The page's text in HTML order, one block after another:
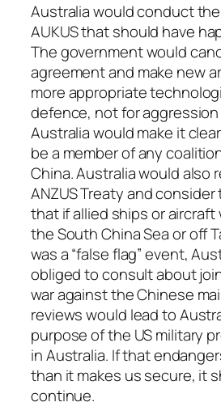
Australia would conduct
AUKUS that should have
The government would
agreement and make new
more appropriate
defence, not for
Australia would make it
be a member of any
China. Australia would also
ANZUS Treaty and
that if allied ships or
the South China Sea or off
was a “false flag” event,
obliged to consult about
war against the Chinese
reviews would lead to
purpose of the US military
in Australia. If that
than it makes us secure, it
continue.